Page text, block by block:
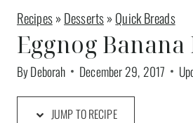
Recipes»Desserts»Quick Breads
Eggnog Banana
ByDeborah December 29, 2017
JUMP TO RECIPE